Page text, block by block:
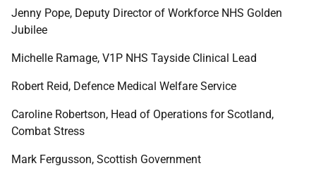
Jenny Pope, Deputy Director of Workforce NHS Golden
Jubilee
Michelle Ramage, V1P NHS Tayside Clinical Lead
Robert Reid, Defence Medical Welfare Service
Caroline Robertson, Head of Operations for Scotland,
Combat Stress
Mark Fergusson, Scottish Government